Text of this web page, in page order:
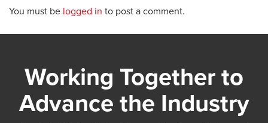
You must be logged in to post a comment.
Working Together to
Advance the Industry